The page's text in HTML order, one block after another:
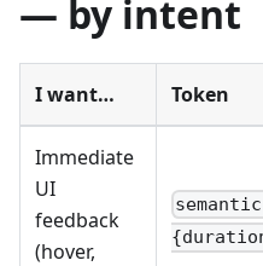
— by intent
I want… Token
Immediate
UI
feedback
(hover,